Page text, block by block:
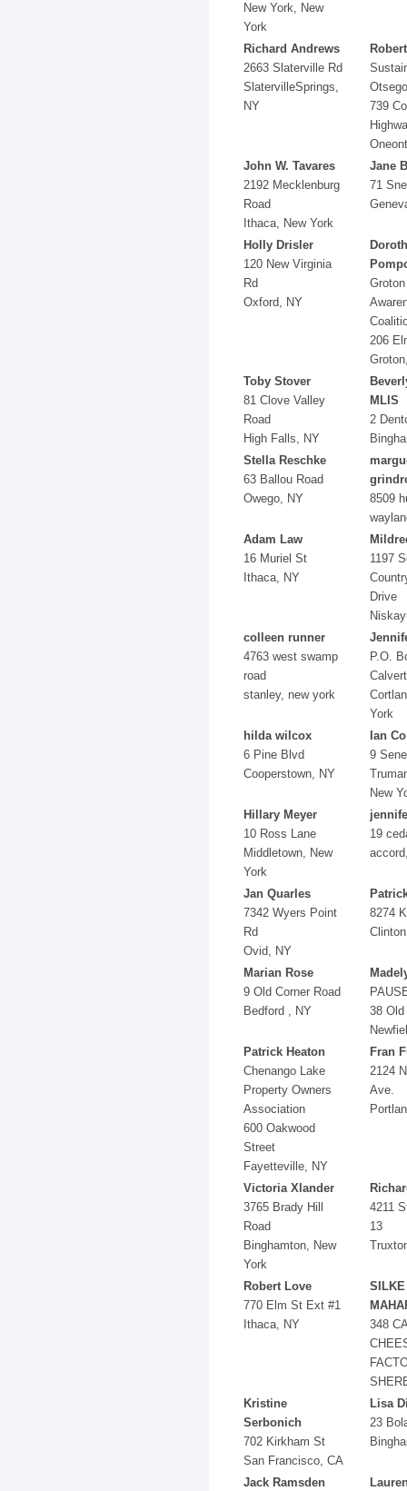
New York, New
York
Richard Andrews
2663 Slaterville Rd
SlatervilleSprings,
NY
Otsego
739
John W. Tavares
2192 Mecklenburg
Road
Ithaca, New York
Jane
71
Holly Drisler
120 New Virginia
Rd
Oxford, NY
206
Toby Stover
81 Clove Valley
Road
High Falls, NY
MLIS
2
Stella Reschke
63 Ballou Road
Owego, NY
8509
Adam Law
16 Muriel St
Ithaca, NY
1197
Drive
colleen runner
4763 west swamp
road
stanley, new york
P.O.
York
hilda wilcox
6 Pine Blvd
Cooperstown, NY
Ian
9
New
Hillary Meyer
10 Ross Lane
Middletown, New
York
19
Jan Quarles
7342 Wyers Point
Rd
Ovid, NY
8274
Marian Rose
9 Old Corner Road
Bedford , NY
38
Patrick Heaton
Chenango Lake
Property Owners
Association
600 Oakwood
Street
Fayetteville, NY
Fran
2124
Ave.
Victoria Xlander
3765 Brady Hill
Road
Binghamton, New
York
4211
13
Robert Love
770 Elm St Ext #1
Ithaca, NY
SILKE
348
Kristine
Serbonich
702 Kirkham St
San Francisco, CA
Lisa
23
Jack Ramsden